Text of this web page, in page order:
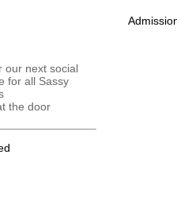
our next social
for all Sassy
the door